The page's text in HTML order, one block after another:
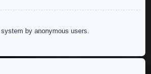
by anonymous users.